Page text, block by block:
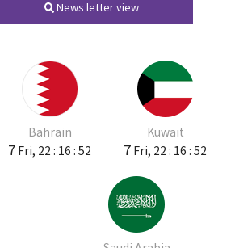
News letter view
Bahrain
7 Fri, 22 : 16 : 52
Kuwait
7 Fri, 22 : 16 : 52